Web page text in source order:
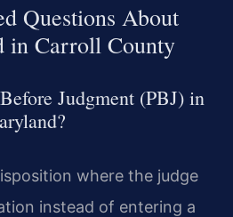
Questions About
in Carroll County
Judgment (PBJ) in
where the judge
instead of entering a